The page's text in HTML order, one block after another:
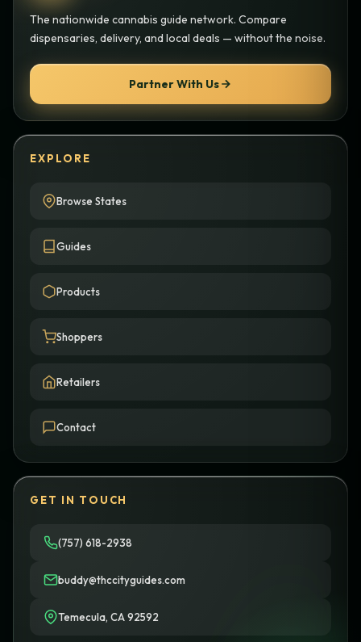
The nationwide cannabis guide network. Compare
dispensaries, delivery, and local deals — without the noise.
Partner With Us
EXPLORE
Browse States
Guides
Products
Shoppers
Retailers
Contact
GET IN TOUCH
(757) 618-2938
buddy@thccityguides.com
Temecula, CA 92592